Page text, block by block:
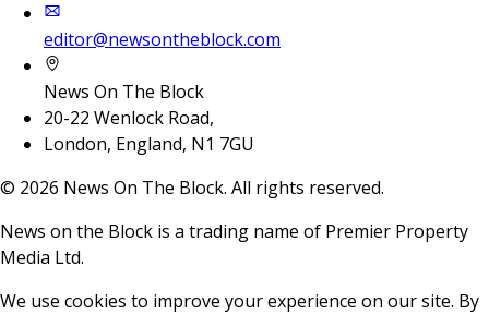
editor@newsontheblock.com
News On The Block
20-22 Wenlock Road,
London, England, N1 7GU
© 2026 News On The Block. All rights reserved.
News on the Block is a trading name of Premier Property
Media Ltd.
We use cookies to improve your experience on our site. By